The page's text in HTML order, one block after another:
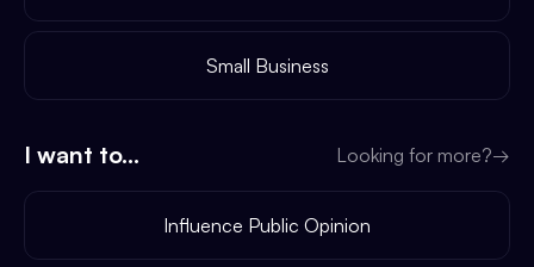
Small Business
I want to... Looking for more?→
Influence Public Opinion